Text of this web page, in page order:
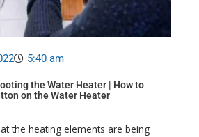
5:40 am
the Water Heater | How to
on the Water Heater
the heating elements are being